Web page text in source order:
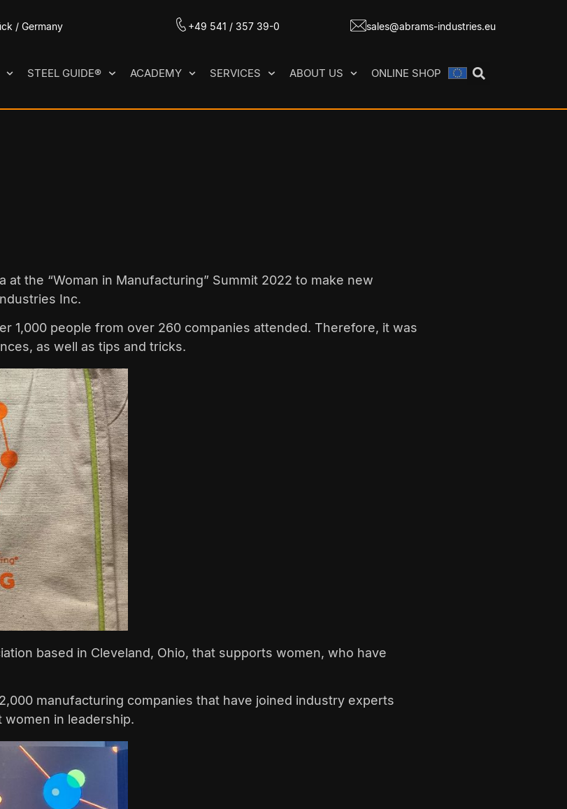
/ Germany +49 541 / 357 39-0 sales@abrams-industries.eu
STEEL GUIDE® ACADEMY SERVICES ABOUT US ONLINE SHOP
at the “Woman in Manufacturing” Summit 2022 to make new
Inc.
1,000 people from over 260 companies attended. Therefore, it was
as well as tips and tricks.
based in Cleveland, Ohio, that supports women, who have
manufacturing companies that have joined industry experts
in leadership.